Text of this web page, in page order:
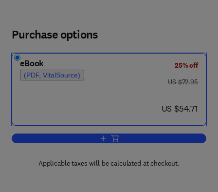
Purchase options
eBook
(PDF, VitalSource)
25% off
was US $72.95
US $72.95
now US $54.71
US $54.71
Add to cart, Advances in Behavioral
Applicable taxes will be calculated at checkout.